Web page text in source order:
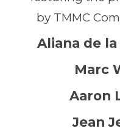
by TMMC
Aliana de la
Marc
Aaron
Jean